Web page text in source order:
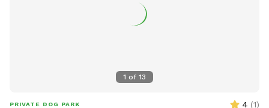
downstream. The trail that leads downhill to the creek is
intermediate, not for beginners or flip-flops. There should
blackberry bushes to the sides of the trail that resemble
1 of 13
PRIVATE DOG PARK 4 (1)